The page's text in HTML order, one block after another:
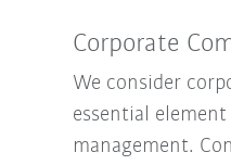
Corporate
We consider
essential
management.